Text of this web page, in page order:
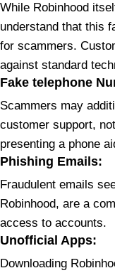
While Robinhood
understand that this
for scammers.
against standard
Fake telephone
Scammers may
customer support,
presenting a phone
Phishing Emails:
Fraudulent emails
Robinhood, are a
access to accounts.
Unofficial Apps:
Downloading